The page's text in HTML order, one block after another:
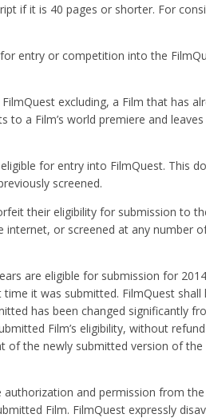
if it is 40 pages or shorter. For
entry or competition into the
excluding, a Film that has
a Film’s world premiere and
for entry into FilmQuest. This
screened.
their eligibility for submission to
or screened at any number
are eligible for submission for
it was submitted. FilmQuest shall
has been changed significantly
Film’s eligibility, without
of the newly submitted version of the
and permission from
Film. FilmQuest expressly